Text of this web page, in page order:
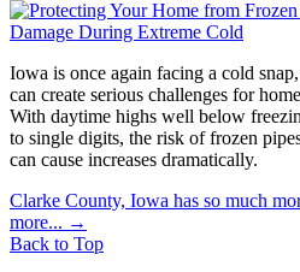
Iowa is once again facing a cold
can create serious challenges for
With daytime highs well below
to single digits, the risk of frozen
can cause increases dramatically.
Clarke County, Iowa has so much
more... →
Back to Top